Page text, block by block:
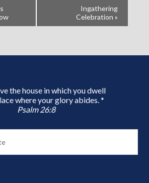
Ingathering
Celebration »
the house in which you dwell
where your glory abides. *
Psalm 26:8